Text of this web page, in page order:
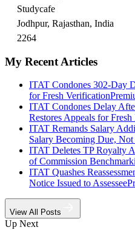
Studycafe
Jodhpur, Rajasthan, India
2264
My Recent Articles
ITAT Condones 302-Day
for Fresh Verification
ITAT Condones Delay
Restores Appeals for
ITAT Remands Salary
Salary Becoming Due,
ITAT Deletes TP Royalty
of Commission
ITAT Quashes
Notice Issued to Assessee
View All Posts
Up Next